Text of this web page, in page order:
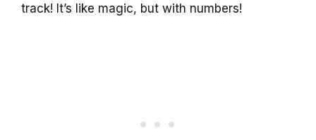
track! It’s like magic, but with numbers!